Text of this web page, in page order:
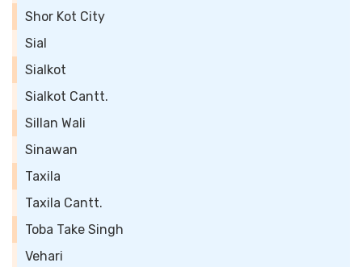
Shor Kot City
Sial
Sialkot
Sialkot Cantt.
Sillan Wali
Sinawan
Taxila
Taxila Cantt.
Toba Take Singh
Vehari